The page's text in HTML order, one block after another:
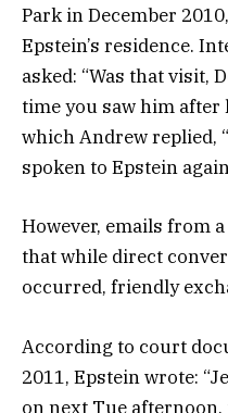
Park in December
Epstein’s residence.
asked: “Was that visit,
time you saw him after
which Andrew replied,
spoken to Epstein
However, emails from
that while direct
occurred, friendly
According to court
2011, Epstein wrote:
on next Tue afternoon,